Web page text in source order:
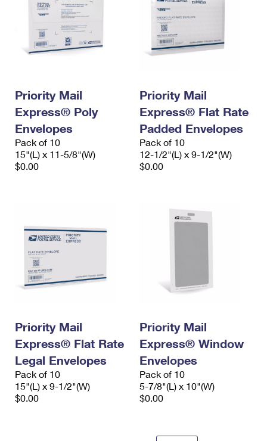
Requesting a Refund
Priority Mail
Express® Poly
Envelopes
Pack of 10
15"(L) x 11-5/8"(W)
$0.00
Priority Mail
Express® Flat Rate
Padded Envelopes
Pack of 10
12-1/2"(L) x 9-1/2"(W)
$0.00
Priority Mail
Express® Flat Rate
Legal Envelopes
Pack of 10
15"(L) x 9-1/2"(W)
$0.00
Priority Mail
Express® Window
Envelopes
Pack of 10
5-7/8"(L) x 10"(W)
$0.00